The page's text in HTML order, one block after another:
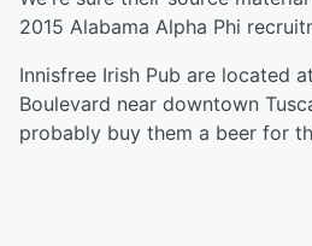
2015 Alabama Alpha Phi
Innisfree Irish Pub are located
Boulevard near downtown
probably buy them a beer for